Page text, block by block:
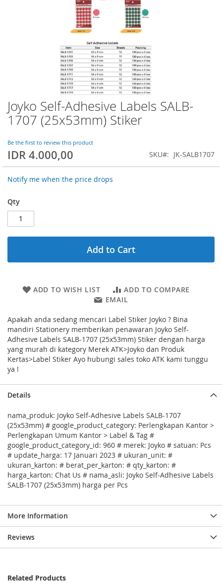
Joyko Self-Adhesive Labels SALB-
1707 (25x53mm) Stiker
Be the first to review this product
IDR 4.000,00 SKU JK-SALB1707
Notify me when the price drops
Qty
Add to Cart
ADD TO WISH LIST
ADD TO COMPARE
EMAIL
Apakah anda sedang mencari Label Stiker Joyko ? Bina
mandiri Stationery memberikan penawaran Joyko Self-
Adhesive Labels SALB-1707 (25x53mm) Stiker dengan harga
yang murah di kategory Merek ATK>Joyko dan Produk
Kertas>Label Stiker Ayo hubungi sales toko ATK kami tunggu
ya !
Skip
to
the
of
the
Details
nama_produk: Joyko Self-Adhesive Labels SALB-1707
(25x53mm) # google_product_category: Perlengkapan Kantor >
Perlengkapan Umum Kantor > Label & Tag #
google_product_category_id: 960 # merek: Joyko # satuan: Pcs
# update_harga: 17 Januari 2023 # ukuran_unit: #
ukuran_karton: # berat_per_karton: # qty_karton: #
harga_karton: Chat Us # nama_asli: Joyko Self-Adhesive Labels
SALB-1707 (25x53mm) harga per Pcs
More Information
Reviews
Related Products